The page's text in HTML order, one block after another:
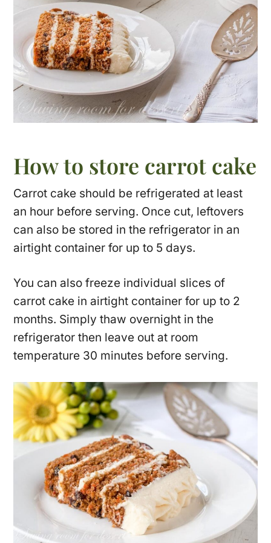
How to store carrot cake
Carrot cake should be refrigerated at least
an hour before serving. Once cut, leftovers
can also be stored in the refrigerator in an
airtight container for up to 5 days.
You can also freeze individual slices of
carrot cake in airtight container for up to 2
months. Simply thaw overnight in the
refrigerator then leave out at room
temperature 30 minutes before serving.